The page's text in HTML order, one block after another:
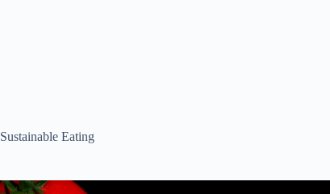
Sustainable Eating